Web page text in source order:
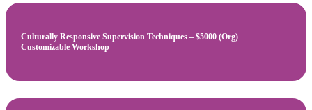
Culturally Responsive Supervision Techniques – $5000 (Org)
Customizable Workshop